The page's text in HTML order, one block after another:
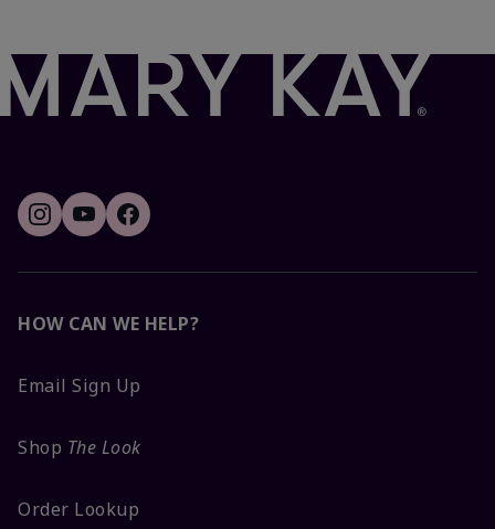
HOW CAN WE HELP?
Email Sign Up
Shop The Look
Order Lookup